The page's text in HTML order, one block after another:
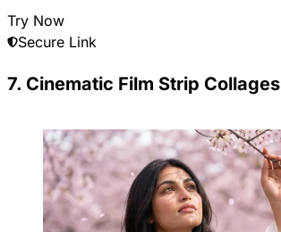
Try Now
Secure Link
7. Cinematic Film Strip Collages